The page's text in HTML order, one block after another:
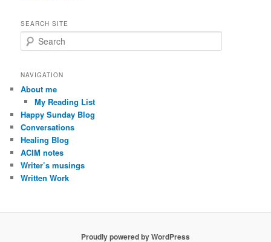
SEARCH SITE
e
r
h
NAVIGATION
About me
My Reading List
Happy Sunday Blog
Conversations
Healing Blog
ACIM notes
Writer’s musings
Written Work
Proudly powered by WordPress